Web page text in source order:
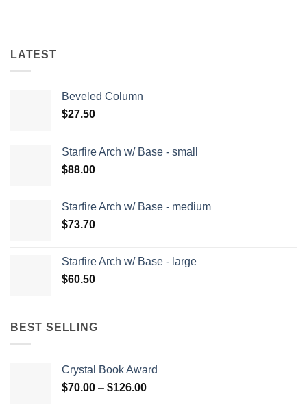
LATEST
Beveled Column
$27.50
Starfire Arch w/ Base - small
$88.00
Starfire Arch w/ Base - medium
$73.70
Starfire Arch w/ Base - large
$60.50
BEST SELLING
Crystal Book Award
$70.00 – $126.00Price